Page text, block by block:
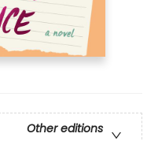
Other editions